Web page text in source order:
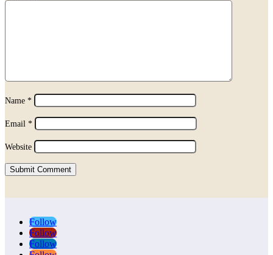
Name *
Email *
Website
Submit Comment
Follow
Follow
Follow